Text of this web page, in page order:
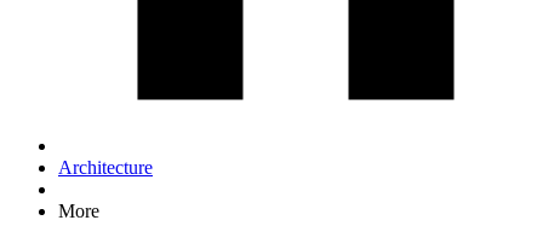
Architecture
More